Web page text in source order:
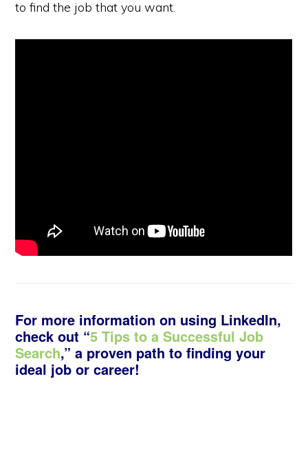
to find the job that you want.
For more information on using LinkedIn,
check out “5 Tips to a Successful Job
Search,” a proven path to finding your
ideal job or career!